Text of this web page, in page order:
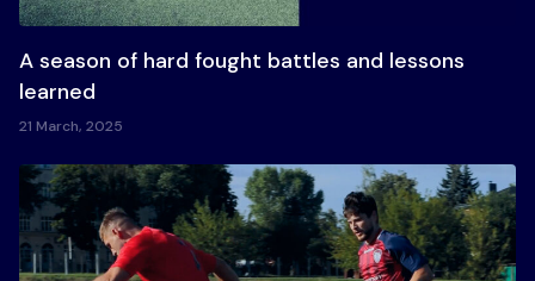
A season of hard fought battles and lessons
learned
21 March, 2025